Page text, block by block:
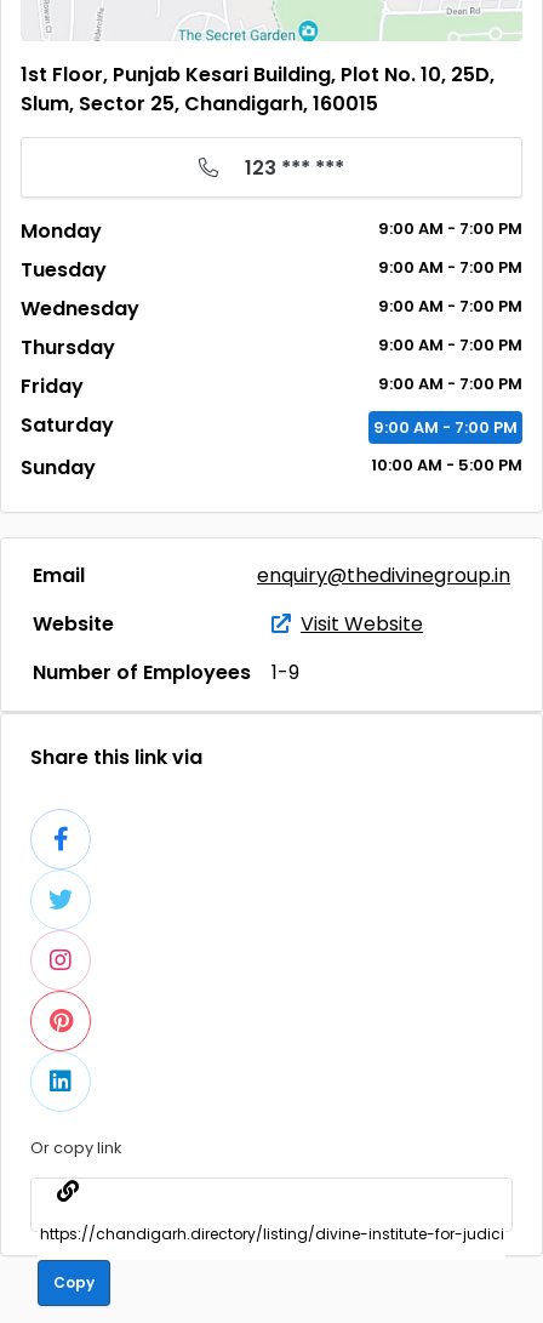
1st Floor, Punjab Kesari Building, Plot No. 10, 25D,
Slum, Sector 25, Chandigarh, 160015
123 *** ***
Monday 9:00 AM - 7:00 PM
Tuesday 9:00 AM - 7:00 PM
Wednesday 9:00 AM - 7:00 PM
Thursday 9:00 AM - 7:00 PM
Friday 9:00 AM - 7:00 PM
Saturday 9:00 AM - 7:00 PM
Sunday 10:00 AM - 5:00 PM
Email
enquiry@thedivinegroup.in
Website
Visit Website
Number of Employees
1-9
Share this link via
Or copy link
Copy